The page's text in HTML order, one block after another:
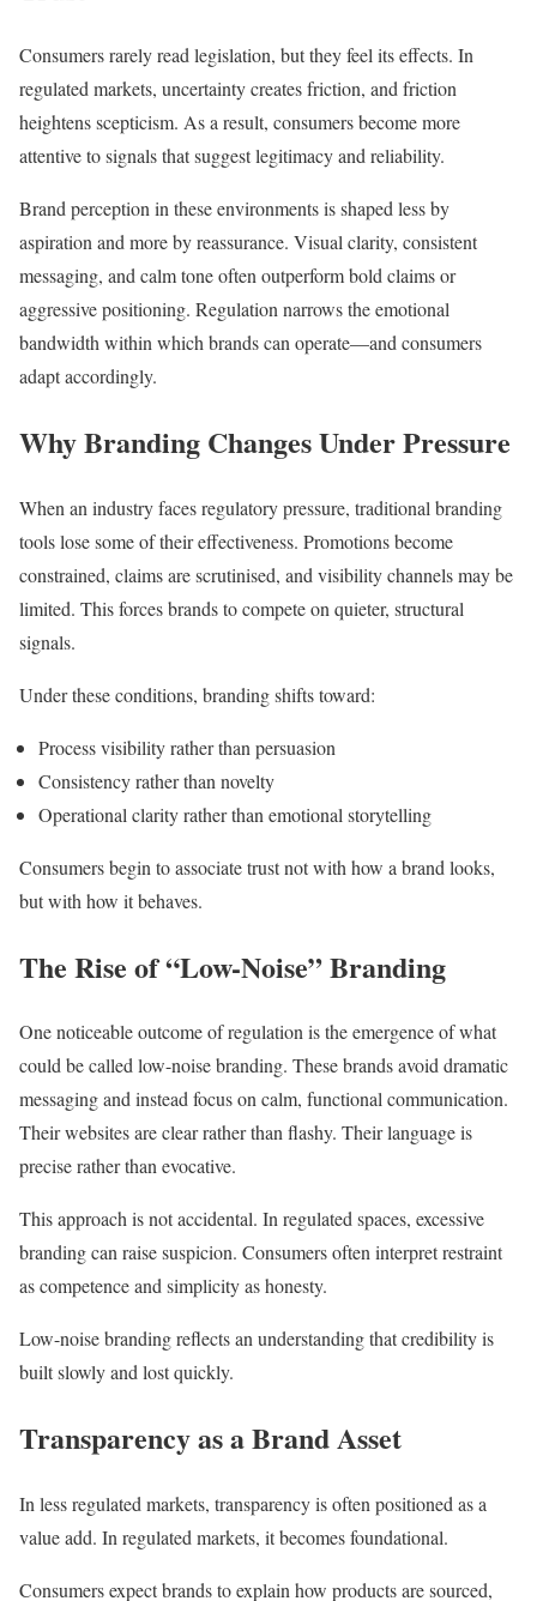
Consumers rarely read legislation, but they feel its effects. In
regulated markets, uncertainty creates friction, and friction
heightens scepticism. As a result, consumers become more
attentive to signals that suggest legitimacy and reliability.
Brand perception in these environments is shaped less by
aspiration and more by reassurance. Visual clarity, consistent
messaging, and calm tone often outperform bold claims or
aggressive positioning. Regulation narrows the emotional
bandwidth within which brands can operate—and consumers
adapt accordingly.
Why Branding Changes Under Pressure
When an industry faces regulatory pressure, traditional branding
tools lose some of their effectiveness. Promotions become
constrained, claims are scrutinised, and visibility channels may be
limited. This forces brands to compete on quieter, structural
signals.
Under these conditions, branding shifts toward:
Process visibility rather than persuasion
Consistency rather than novelty
Operational clarity rather than emotional storytelling
Consumers begin to associate trust not with how a brand looks,
but with how it behaves.
The Rise of “Low-Noise” Branding
One noticeable outcome of regulation is the emergence of what
could be called low-noise branding. These brands avoid dramatic
messaging and instead focus on calm, functional communication.
Their websites are clear rather than flashy. Their language is
precise rather than evocative.
This approach is not accidental. In regulated spaces, excessive
branding can raise suspicion. Consumers often interpret restraint
as competence and simplicity as honesty.
Low-noise branding reflects an understanding that credibility is
built slowly and lost quickly.
Transparency as a Brand Asset
In less regulated markets, transparency is often positioned as a
value add. In regulated markets, it becomes foundational.
Consumers expect brands to explain how products are sourced,